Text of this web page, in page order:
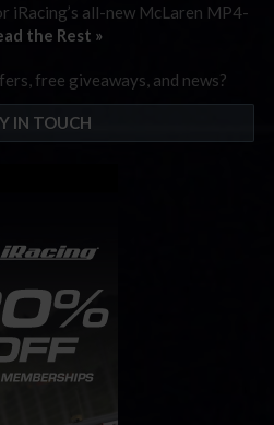
iRacing’s all-new McLaren MP4-
the Rest »
free giveaways, and news?
IN TOUCH